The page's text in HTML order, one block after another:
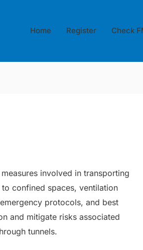
Home Register Check
involved in transporting
confined spaces, ventilation
protocols, and best
and mitigate risks associated
tunnels.